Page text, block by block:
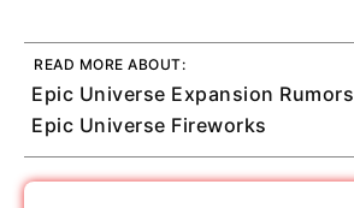
READ MORE ABOUT:
Epic Universe Expansion Rumors
Epic Universe Fireworks